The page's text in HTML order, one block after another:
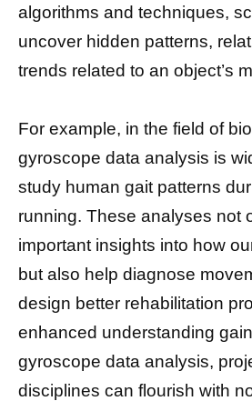
algorithms and techniques,
uncover hidden patterns,
trends related to an object’s
For example, in the field of
gyroscope data analysis is
study human gait patterns
running. These analyses not
important insights into how
but also help diagnose
design better rehabilitation
enhanced understanding
gyroscope data analysis,
disciplines can flourish with